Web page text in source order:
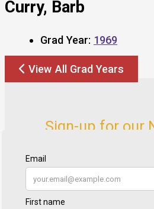
Curry, Barb
Grad Year: 1969
View All Grad Years
Sign-up for our